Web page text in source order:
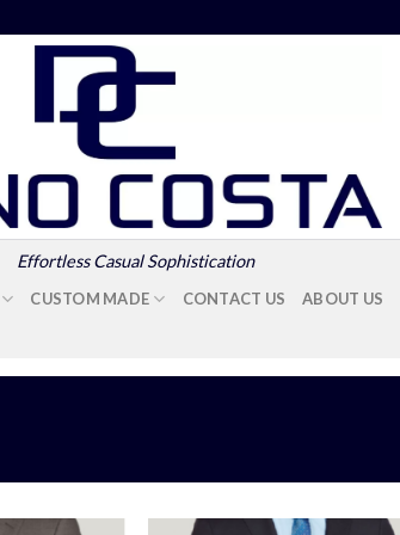
Effortless Casual Sophistication
CUSTOM MADE CONTACT US ABOUT US